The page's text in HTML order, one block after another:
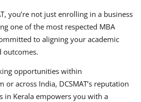
you’re not just enrolling in a business
one of the most respected MBA
to aligning your academic
outcomes.
opportunities within
across India, DCSMAT’s reputation
in Kerala empowers you with a